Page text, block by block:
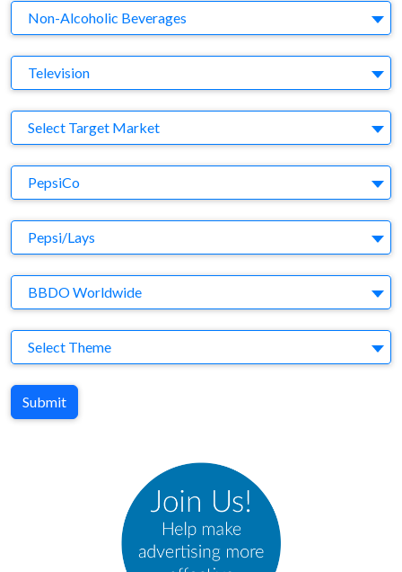
Business Category
Non-Alcoholic Beverages
Medium
Television
Target Market
Select Target Market
Company
PepsiCo
Brand
Pepsi/Lays
Agency
BBDO Worldwide
Theme
Select Theme
Submit